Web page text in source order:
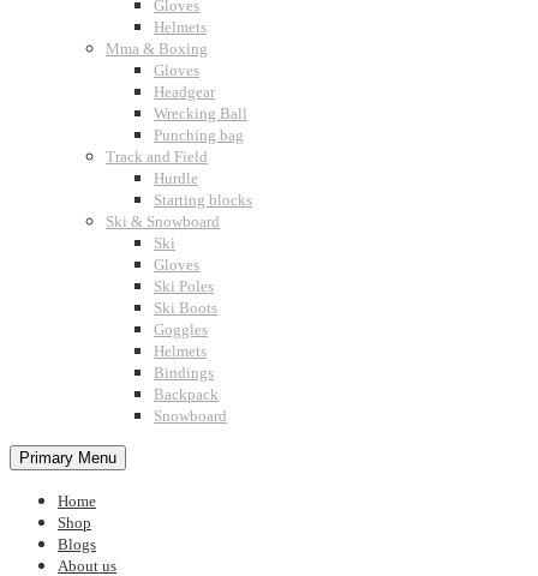
Gloves
Helmets
Mma & Boxing
Gloves
Headgear
Wrecking Ball
Punching bag
Track and Field
Hurdle
Starting blocks
Ski & Snowboard
Ski
Gloves
Ski Poles
Ski Boots
Goggles
Helmets
Bindings
Backpack
Snowboard
Primary Menu
Home
Shop
Blogs
About us